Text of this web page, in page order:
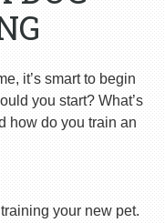
it’s smart to begin
you start? What’s
how do you train an
your new pet.